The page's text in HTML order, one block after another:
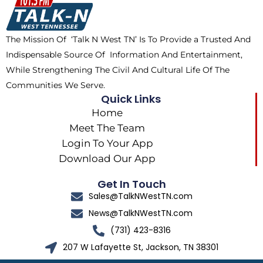
o
k
t
e
r
m
The Mission Of ‘Talk N West TN’ Is To Provide a Trusted And
Indispensable Source Of Information And Entertainment,
While Strengthening The Civil And Cultural Life Of The
Communities We Serve.
Quick Links
Home
Meet The Team
Login To Your App
Download Our App
Get In Touch
Sales@TalkNWestTN.com
News@TalkNWestTN.com
(731) 423-8316
207 W Lafayette St, Jackson, TN 38301